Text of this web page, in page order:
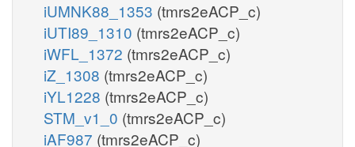
iUMNK88_1353 (tmrs2eACP_c)
iUTI89_1310 (tmrs2eACP_c)
iWFL_1372 (tmrs2eACP_c)
iZ_1308 (tmrs2eACP_c)
iYL1228 (tmrs2eACP_c)
STM_v1_0 (tmrs2eACP_c)
iAF987 (tmrs2eACP_c)